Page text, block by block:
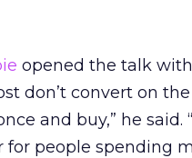
opened the talk
don’t convert on
and buy,” he
for people spending